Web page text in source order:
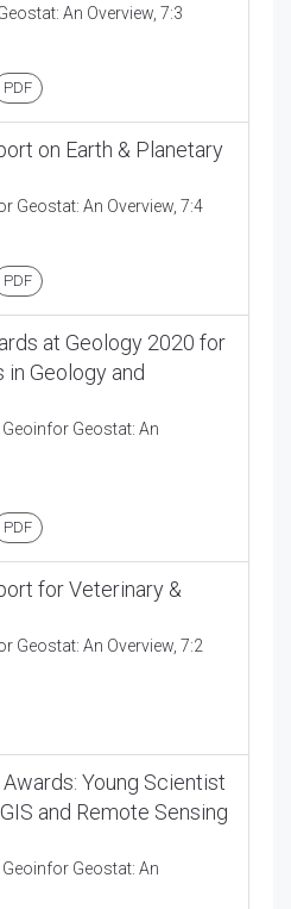
An Overview, 7:3
PDF
on Earth & Planetary
Geostat: An Overview, 7:4
PDF
at Geology 2020 for
Geology and
Geoinfor Geostat: An
PDF
for Veterinary &
Geostat: An Overview, 7:2
Young Scientist
and Remote Sensing
Geoinfor Geostat: An